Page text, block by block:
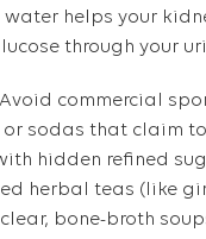
water helps your
through your
Avoid commercial
sodas that claim to
hidden refined
herbal teas (like
bone-broth